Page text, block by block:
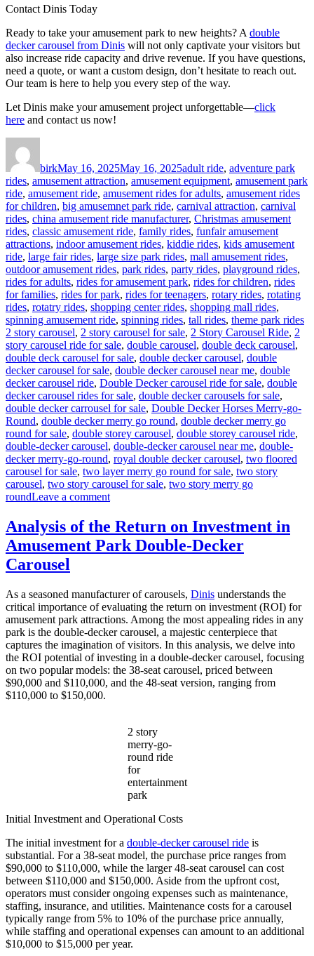
Contact Dinis Today
Ready to take your amusement park to new heights? A double
decker carousel from Dinis will not only captivate your visitors but
also increase ride capacity and drive revenue. If you have questions,
need a quote, or want a custom design, don’t hesitate to reach out.
Our team is here to help you every step of the way.
Let Dinis make your amusement project unforgettable—click
here and contact us now!
birkMay 16, 2025May 16, 2025adult ride, adventure park
rides, amusement attraction, amusement equipment, amusement park
ride, amusement ride, amusement rides for adults, amusement rides
for children, big amusemnet park ride, carnival attraction, carnival
rides, china amusement ride manufacturer, Christmas amusement
rides, classic amusement ride, family rides, funfair amusement
attractions, indoor amusement rides, kiddie rides, kids amusement
ride, large fair rides, large size park rides, mall amusement rides,
outdoor amusement rides, park rides, party rides, playground rides,
rides for adults, rides for amusement park, rides for children, rides
for families, rides for park, rides for teenagers, rotary rides, rotating
rides, rotatry rides, shopping center rides, shopping mall rides,
spinning amusement ride, spinning rides, tall rides, theme park rides
2 story carousel, 2 story carousel for sale, 2 Story Carousel Ride, 2
story carousel ride for sale, double carousel, double deck carousel,
double deck carousel for sale, double decker carousel, double
decker carousel for sale, double decker carousel near me, double
decker carousel ride, Double Decker carousel ride for sale, double
decker carousel rides for sale, double decker carousels for sale,
double decker carrousel for sale, Double Decker Horses Merry-go-
Round, double decker merry go round, double decker merry go
round for sale, double storey carousel, double storey carousel ride,
double-decker carousel, double-decker carousel near me, double-
decker merry-go-round, royal double decker carousel, two floored
carousel for sale, two layer merry go round for sale, two story
carousel, two story carousel for sale, two story merry go
roundLeave a commenton
Should
You
Choose
Carousel
Over
a
Single-
Level
One?
Analysis of the Return on Investment in
Amusement Park Double-Decker
Carousel
As a seasoned manufacturer of carousels, Dinis understands the
critical importance of evaluating the return on investment (ROI) for
amusement park attractions. Among the most appealing rides in any
park is the double-decker carousel, a majestic centerpiece that
captures the imagination of visitors. In this analysis, we delve into
the ROI potential of investing in a double-decker carousel, focusing
on two popular models: the 38-seat carousel, priced between
$90,000 and $110,000, and the 48-seat version, ranging from
$110,000 to $150,000.
2 story
merry-go-
round ride
for
entertainment
park
Initial Investment and Operational Costs
The initial investment for a double-decker carousel ride is
substantial. For a 38-seat model, the purchase price ranges from
$90,000 to $110,000, while the larger 48-seat carousel can cost
between $110,000 and $150,000. Aside from the upfront cost,
operators must consider ongoing expenses such as maintenance,
staffing, insurance, and utilities. Maintenance costs for a carousel
typically range from 5% to 10% of the purchase price annually,
while staffing and operational expenses can amount to an additional
$10,000 to $15,000 per year.